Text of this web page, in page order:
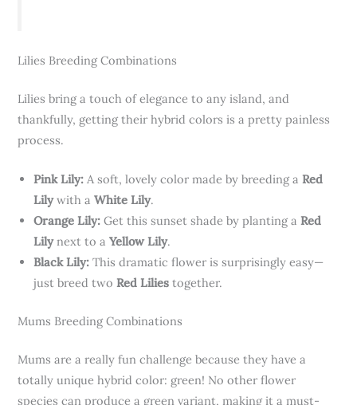
Lilies Breeding Combinations
Lilies bring a touch of elegance to any island, and
thankfully, getting their hybrid colors is a pretty painless
process.
Pink Lily: A soft, lovely color made by breeding aRed
Lilywith aWhite Lily.
Orange Lily: Get this sunset shade by planting aRed
Lilynext to aYellow Lily.
Black Lily: This dramatic flower is surprisingly easy—
just breed twoRed Lilies together.
Mums Breeding Combinations
Mums are a really fun challenge because they have a
totally unique hybrid color: green! No other flower
species can produce a green variant, making it a must-